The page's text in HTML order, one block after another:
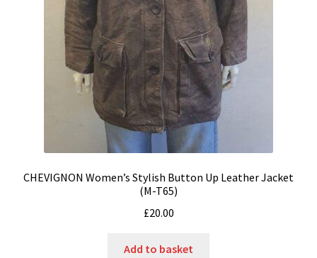
CHEVIGNON Women’s Stylish Button Up Leather Jacket
(M-T65)
£20.00
Add to basket